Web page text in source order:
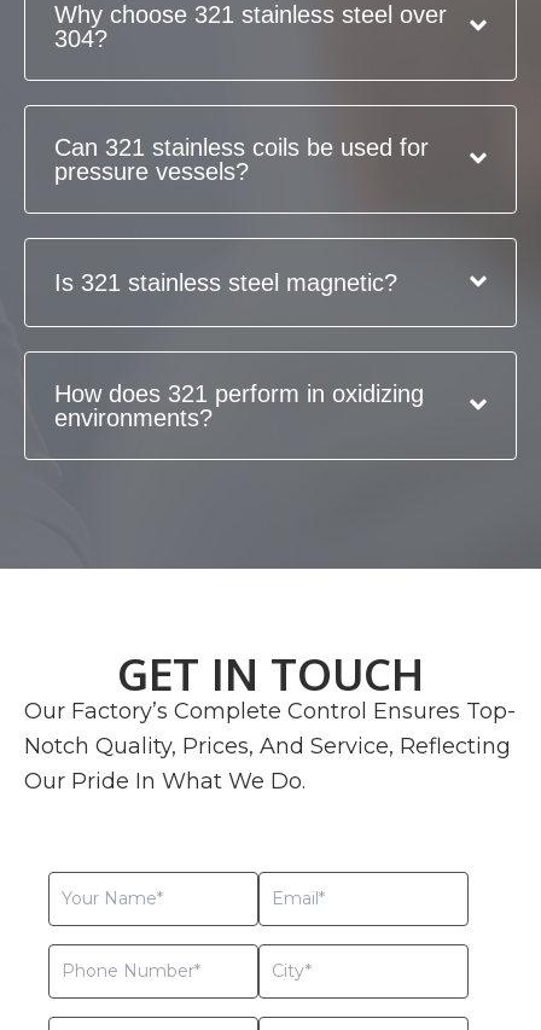
Why choose 321 stainless steel over
304?
Can 321 stainless coils be used for
pressure vessels?
Is 321 stainless steel magnetic?
How does 321 perform in oxidizing
environments?
GET IN TOUCH
Our Factory’s Complete Control Ensures Top-
Notch Quality, Prices, And Service, Reflecting
Our Pride In What We Do.